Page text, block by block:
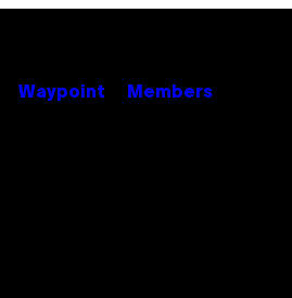
Waypoint Members